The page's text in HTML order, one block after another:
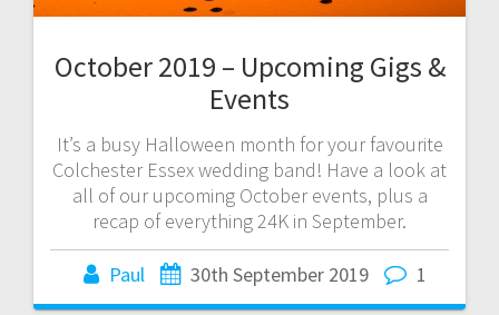
October 2019 – Upcoming Gigs &
Events
It’s a busy Halloween month for your favourite
Colchester Essex wedding band! Have a look at
all of our upcoming October events, plus a
recap of everything 24K in September.
Paul 30th September 2019 1